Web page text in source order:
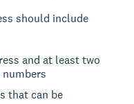
should include
and at least two
that can be